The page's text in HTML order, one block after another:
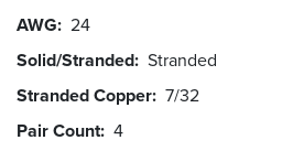
AWG 24
Solid/Stranded Stranded
Stranded Copper 7/32
Pair Count 4